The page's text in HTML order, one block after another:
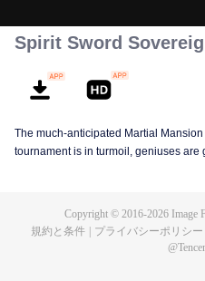
Spirit Sword
The much-anticipated Martial
tournament is in turmoil, geniuses
assassination sect, the Heavenly
is able to cut through the thorns in
Copyright © 2016-2026Image
規約と条件
プライバシーポリシー
@